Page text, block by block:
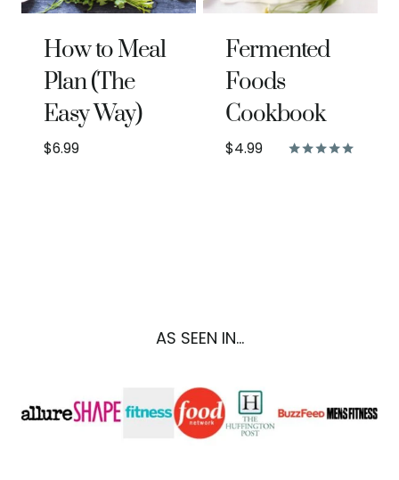
How to Meal
Plan (The
Easy Way)
$6.99
Fermented
Foods
Cookbook
$4.99
AS SEEN IN...